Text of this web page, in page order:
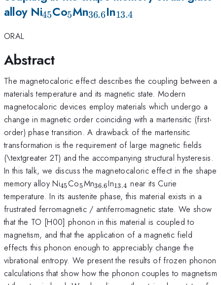
alloy Ni_{\mathrm{45}}
45Co_{\mathrm{5}}
5Mn_{\mathrm{36.6}}
36.6In13.4
ORAL
Abstract
The magnetocaloric effect describes the coupling between a
materials temperature and its magnetic state. Modern
magnetocaloric devices employ materials which undergo a
change in magnetic order coinciding with a martensitic (first-
order) phase transition. A drawback of the martensitic
transformation is the requirement of large magnetic fields
(\textgreater 2T) and the accompanying structural hysteresis.
In this talk, we discuss the magnetocaloric effect in the shape
memory alloy Ni_{\mathrm{45}}
45Co_{\mathrm{5}}
5Mn_{\mathrm{36.6}}
36.6In_{\mathrm{13.4}}
13.4 near its Curie
temperature. In its austenite phase, this material exists in a
frustrated ferromagnetic / antiferromagnetic state. We show
that the TO [H00] phonon in this material is coupled to
magnetism, and that the application of a magnetic field
effects this phonon enough to appreciably change the
vibrational entropy. We present the results of frozen phonon
calculations that show how the phonon couples to magnetism